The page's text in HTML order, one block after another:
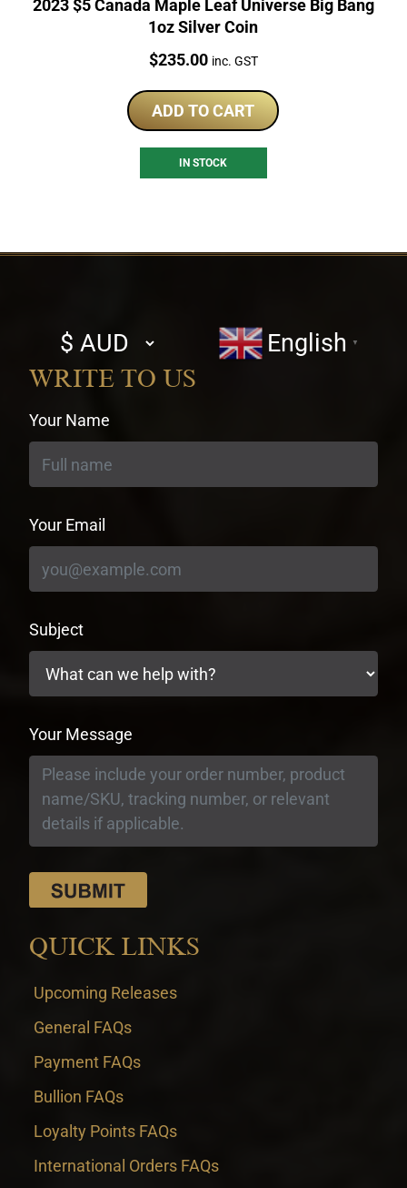
2023 $5 Canada Maple Leaf Universe Big Bang
1oz Silver Coin
Price:
$235.00 inc. GST
ADD TO CART
IN STOCK
Select
currency
English ▼
WRITE TO US
Your Name
Your Email
Subject
Your Message
QUICK LINKS
Upcoming Releases
General FAQs
Payment FAQs
Bullion FAQs
Loyalty Points FAQs
International Orders FAQs